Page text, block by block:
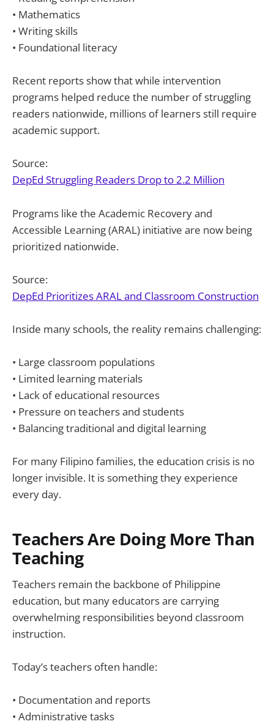
• Mathematics
• Writing skills
• Foundational literacy
Recent reports show that while intervention
programs helped reduce the number of struggling
readers nationwide, millions of learners still require
academic support.
Source:
DepEd Struggling Readers Drop to 2.2 Million
Programs like the Academic Recovery and
Accessible Learning (ARAL) initiative are now being
prioritized nationwide.
Source:
DepEd Prioritizes ARAL and Classroom Construction
Inside many schools, the reality remains challenging:
• Large classroom populations
• Limited learning materials
• Lack of educational resources
• Pressure on teachers and students
• Balancing traditional and digital learning
For many Filipino families, the education crisis is no
longer invisible. It is something they experience
every day.
Teachers Are Doing More Than
Teaching
Teachers remain the backbone of Philippine
education, but many educators are carrying
overwhelming responsibilities beyond classroom
instruction.
Today’s teachers often handle:
• Documentation and reports
• Administrative tasks